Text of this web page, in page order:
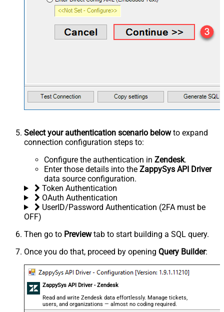
Select your authentication scenario belowto expand
connection configuration steps to:
Configure the authentication in Zendesk.
Enter those details into the ZappySys API Driver
data source configuration.
Token Authentication
OAuth Authentication
UserID/Password Authentication (2FA must be
OFF)
Then go to Previewtab to start building a SQL query.
Once you do that, proceed by opening Query Builder:
ZappySys API Driver - Zendesk
Read and write Zendesk data effortlessly. Manage tickets,
users, and organizations — almost no coding required.